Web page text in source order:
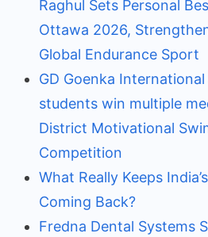
Raghul Sets Personal
Ottawa 2026,
Global Endurance Sport
GD Goenka
students win multiple
District Motivational
Competition
What Really Keeps
Coming Back?
Fredna Dental Systems